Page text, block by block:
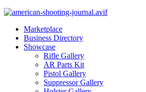
Marketplace
Business Directory
Showcase
Rifle Gallery
AR Parts Kit
Pistol Gallery
Suppressor Gallery